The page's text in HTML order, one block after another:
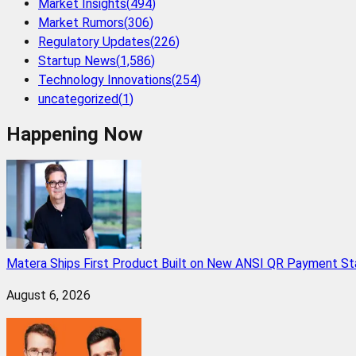
Market Insights(494)
Market Rumors(306)
Regulatory Updates(226)
Startup News(1,586)
Technology Innovations(254)
uncategorized(1)
Happening Now
Matera Ships First Product Built on New ANSI QR Payment
August 6, 2026